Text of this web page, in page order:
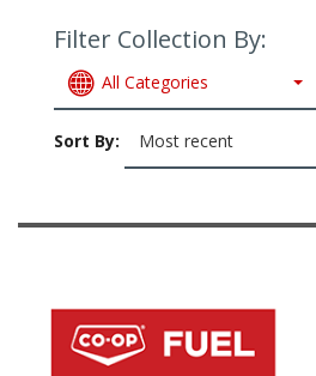
Filter Collection By:
All Categories
Sort By: Most recent